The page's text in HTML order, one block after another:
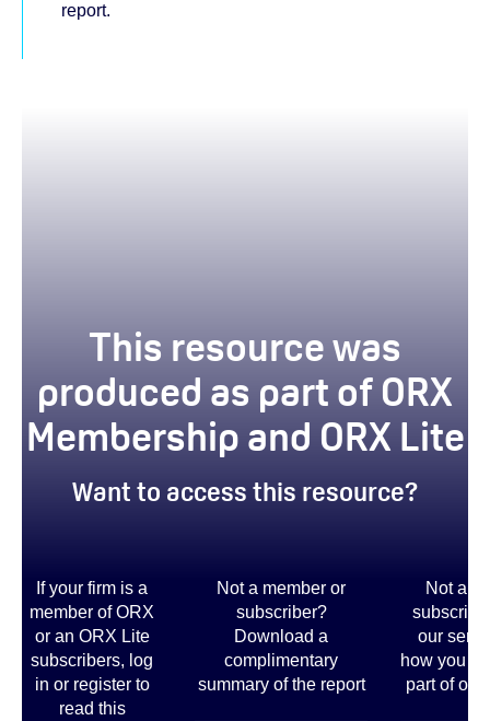
report.
This resource was
produced as part of ORX
Membership and ORX Lite
Want to access this resource?
If your firm is a
member of ORX
or an ORX Lite
subscribers, log
in or register to
read this
Not a member or
subscriber?
Download a
complimentary
summary of the report
Not a
our
how you
part of our